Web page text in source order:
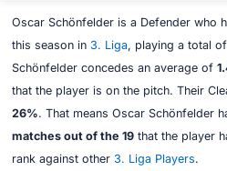
Oscar Schönfelder is a Defender who
this season in 3. Liga, playing a total of
Schönfelder concedes an average of
that the player is on the pitch. Their
26%. That means Oscar Schönfelder
matches out of the 19that the player
rank against other 3. Liga Players.